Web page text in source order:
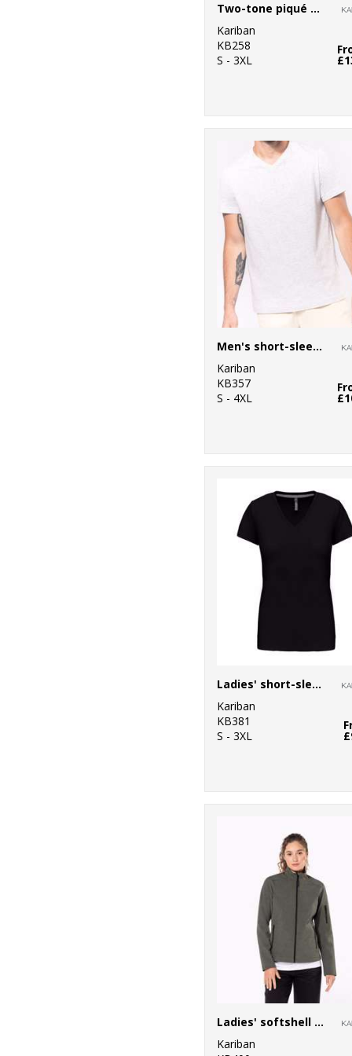
Two-tone piqué polo shirt
Kariban
KB258
S - 3XL
Men's short-sleeved V-neck T-shirt
Kariban
KB357
S - 4XL
Ladies' short-sleeved V-neck T-shirt
Kariban
KB381
S - 3XL
Ladies' softshell jacket
Kariban